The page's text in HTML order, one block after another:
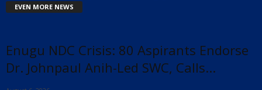
EVEN MORE NEWS
Enugu NDC Crisis: 80 Aspirants Endorse
Dr. Johnpaul Anih-Led SWC, Calls...